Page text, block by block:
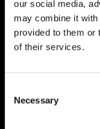
our social media,
may combine it with
provided to them or
of their services.
Selection
Necessary
Artwork